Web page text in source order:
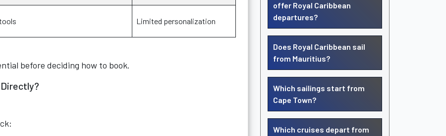
Limited personalization
before deciding how to book.
offer Royal Caribbean
departures?
Does Royal Caribbean sail
from Mauritius?
Which sailings start from
Cape Town?
Which cruises depart from